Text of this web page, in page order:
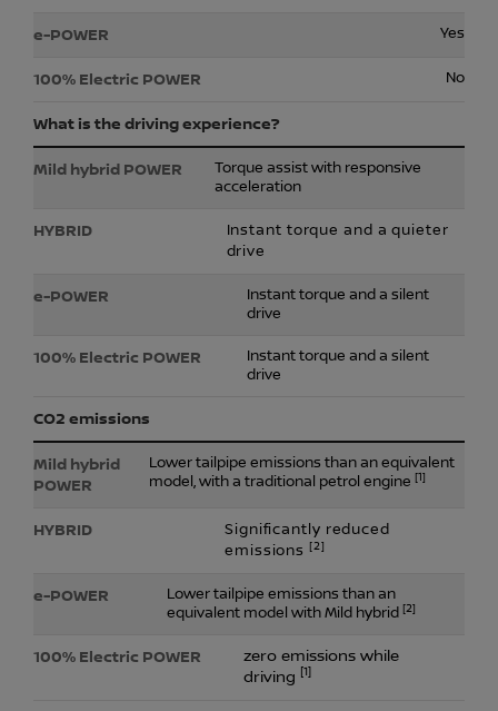
Yes
No
What is the driving experience?
Torque assist with responsive
acceleration
Instant torque and a quieter
drive
Instant torque and a silent
drive
Instant torque and a silent
drive
CO2 emissions
Lower tailpipe emissions than an equivalent
model, with a traditional petrol engine[1]
Significantly reduced
emissions[2]
Lower tailpipe emissions than an
equivalent model with Mild hybrid[2]
zero emissions while
driving [1]